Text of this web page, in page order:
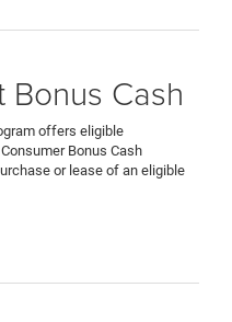
Bonus Cash
offers eligible
Bonus Cash
or lease of an eligible